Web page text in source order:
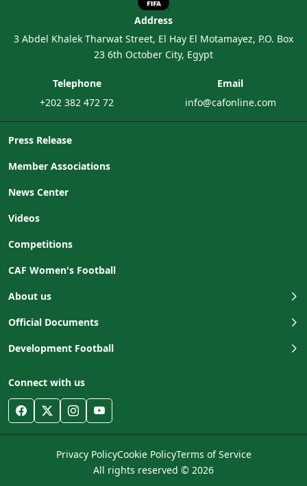
Press Release
Member Associations
News Center
Videos
Competitions
CAF Women's Football
About us
Official Documents
Development Football
Connect with us
Address
3 Abdel Khalek Tharwat Street, El Hay El Motamayez, P.O. Box
23 6th October City, Egypt
Telephone
+202 382 472 72
Email
info@cafonline.com
Privacy PolicyCookie PolicyTerms of Service
All rights reserved © 2026